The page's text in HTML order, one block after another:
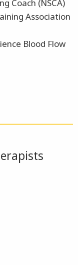
Coach (NSCA)
Association
Blood Flow